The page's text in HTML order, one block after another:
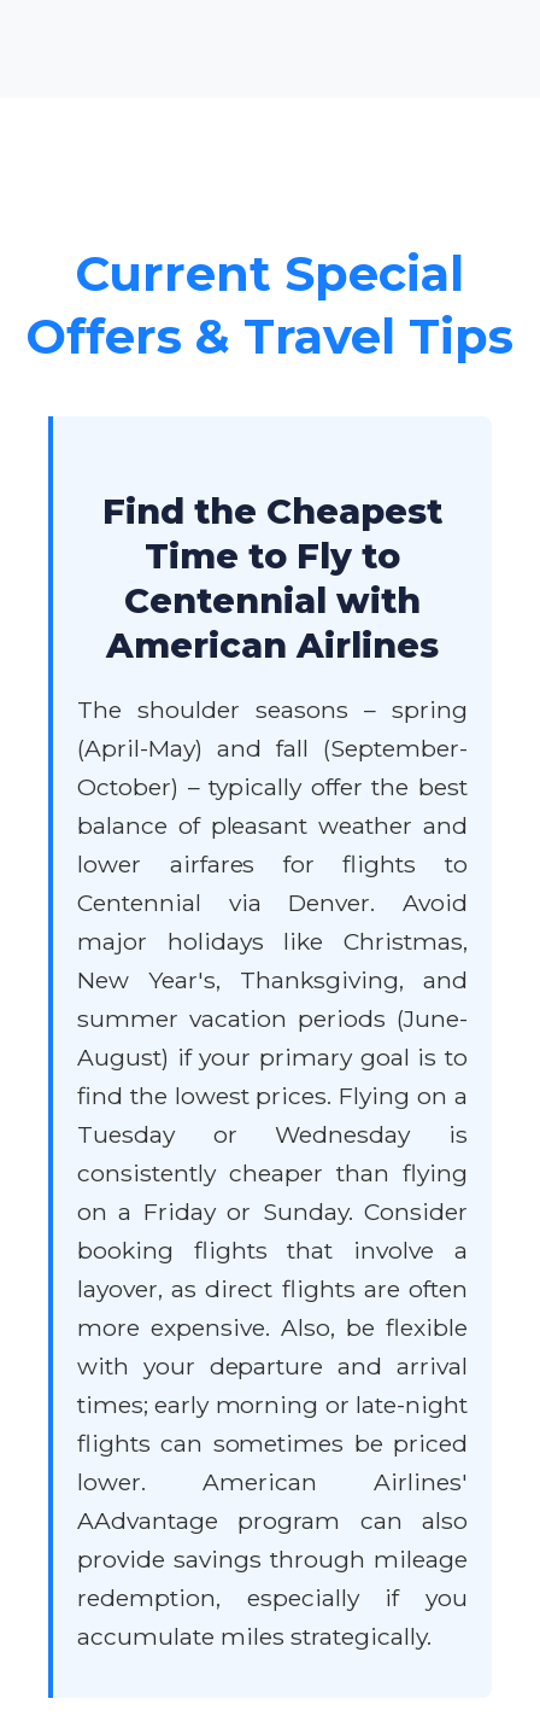
Current Special
Offers & Travel Tips
Find the Cheapest
Time to Fly to
Centennial with
American Airlines
The shoulder seasons – spring
(April-May) and fall (September-
October) – typically offer the best
balance of pleasant weather and
lower airfares for flights to
Centennial via Denver. Avoid
major holidays like Christmas,
New Year's, Thanksgiving, and
summer vacation periods (June-
August) if your primary goal is to
find the lowest prices. Flying on a
Tuesday or Wednesday is
consistently cheaper than flying
on a Friday or Sunday. Consider
booking flights that involve a
layover, as direct flights are often
more expensive. Also, be flexible
with your departure and arrival
times; early morning or late-night
flights can sometimes be priced
lower. American Airlines'
AAdvantage program can also
provide savings through mileage
redemption, especially if you
accumulate miles strategically.